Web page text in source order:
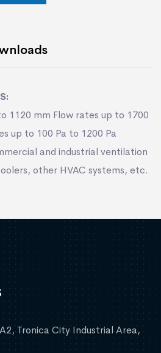
1120 mm Flow rates up to 1700
up to 100 Pa to 1200 Pa
and industrial ventilation
other HVAC systems, etc.
Tronica City Industrial Area,